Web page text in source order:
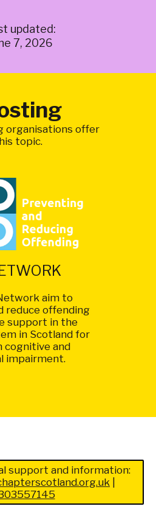
updated:
7, 2026
organisations offer
topic.
aim to
reduce offending
support in the
in Scotland for
cognitive and
impairment.
support and information: